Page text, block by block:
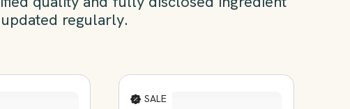
regularly.
SALE